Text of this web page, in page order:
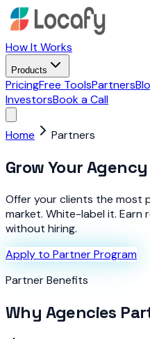
How It Works
Products
PricingFree ToolsPartners
InvestorsBook a Call
Home Partners
Grow Your
Offer your clients the most
market. White-label it. Earn
without hiring.
Apply to Partner Program
Partner Benefits
Why Agencies